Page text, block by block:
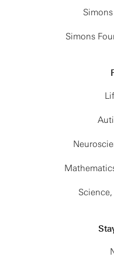
Simons